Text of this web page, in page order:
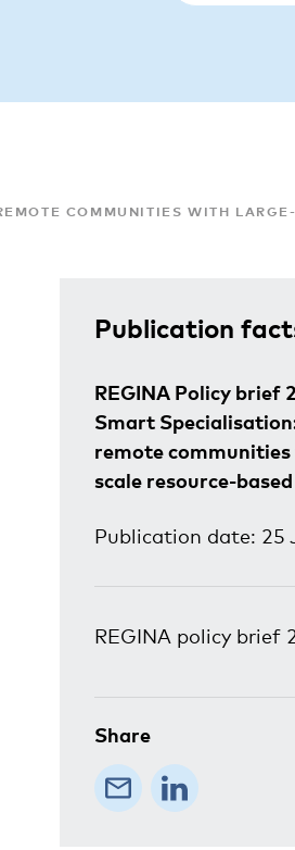
COMMUNITIES WITH
Publication
REGINA Policy brief
Smart
remote
scale resource-
Publication date: 25
REGINA policy brief
Share